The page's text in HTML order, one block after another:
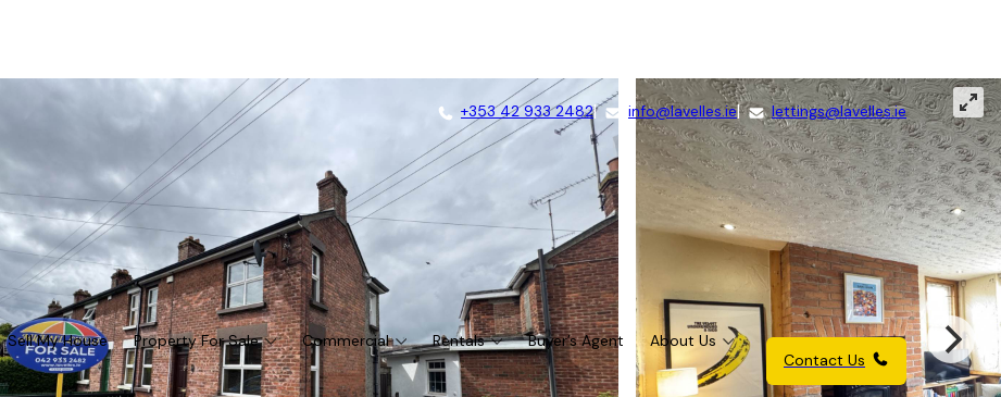
+353 42 933 2482 info@lavelles.ie lettings@lavelles.ie
Sell My House Property For Sale Commercial Rentals Buyer’s Agent
About Us
Contact Us